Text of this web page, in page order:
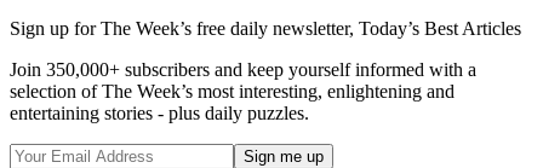
Sign up for The Week’s free daily newsletter, Today’s Best Articles
Join 350,000+ subscribers and keep yourself informed with a
selection of The Week’s most interesting, enlightening and
entertaining stories - plus daily puzzles.